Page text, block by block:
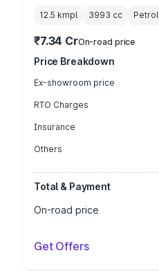
12.5 kmpl 3993 cc Petrol
₹7.34 CrOn-road price
Price Breakdown
Ex-showroom price
RTO Charges
Insurance
Others
Total & Payment
On-road price
Get Offers